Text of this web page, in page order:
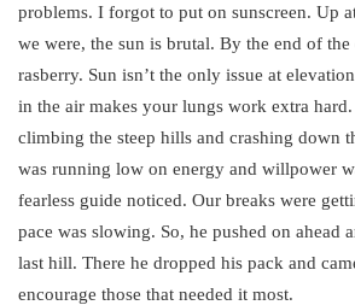
problems. I forgot to put on sunscreen. Up
we were, the sun is brutal. By the end of
rasberry. Sun isn’t the only issue at
in the air makes your lungs work extra
climbing the steep hills and crashing down
was running low on energy and willpower
fearless guide noticed. Our breaks were
pace was slowing. So, he pushed on ahead
last hill. There he dropped his pack and
encourage those that needed it most.